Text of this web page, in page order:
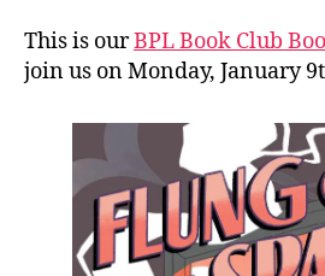
This is ourBPL Book Club
join us on Monday, January